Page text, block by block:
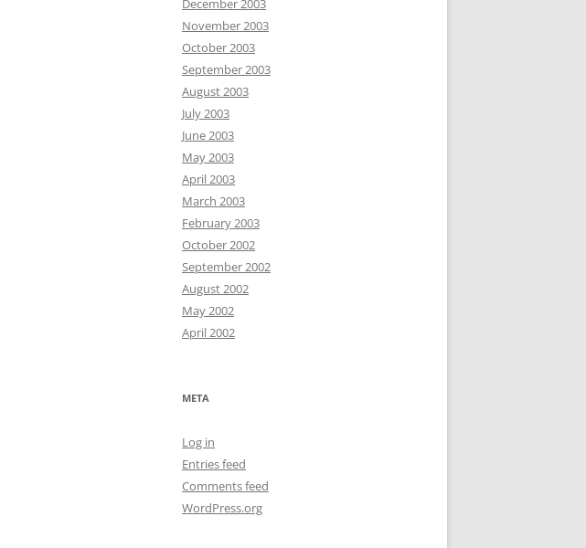
December 2003
November 2003
October 2003
September 2003
August 2003
July 2003
June 2003
May 2003
April 2003
March 2003
February 2003
October 2002
September 2002
August 2002
May 2002
April 2002
META
Log in
Entries feed
Comments feed
WordPress.org